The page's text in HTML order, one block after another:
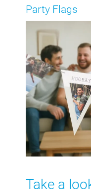
Party Flags
Take a